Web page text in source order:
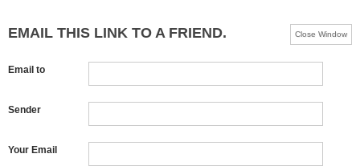
EMAIL THIS LINK TO A FRIEND. Close Window
Email to
Sender
Your Email